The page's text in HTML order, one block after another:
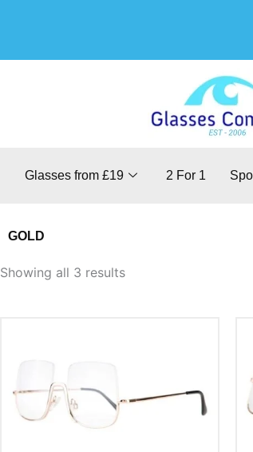
Glasses from £19 2 For 1
GOLD
Showing all 3 results
variants.